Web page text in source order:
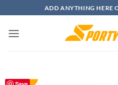
to
content
ADD ANYTHING HERE